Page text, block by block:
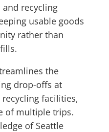
recycling
usable goods
rather than
the
drop-offs at
facilities,
of multiple trips.
of Seattle